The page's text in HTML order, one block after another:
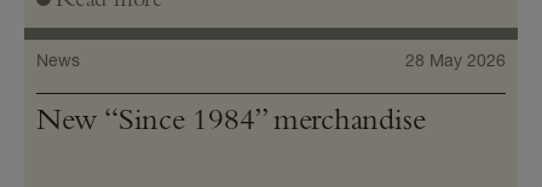
News 28 May 2026
New “Since 1984” merchandise